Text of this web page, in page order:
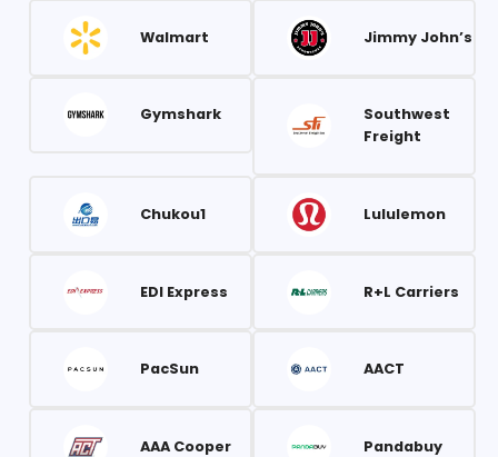
Walmart Jimmy John’s
Gymshark
Southwest
Freight
Chukou1 Lululemon
EDI Express R+L Carriers
PacSun AACT
AAA Cooper Pandabuy